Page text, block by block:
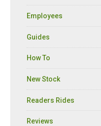
Employees
Guides
How To
New Stock
Readers Rides
Reviews